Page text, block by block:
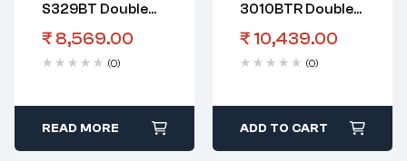
S329BT Double
Din Stereo With
Bass Boost
Control
₹ 8,569.00
(0)
READ MORE
3010BTR Double
Din Touch Screen
Player With
Bluetooth And
₹ 10,439.00
(0)
ADD TO CART